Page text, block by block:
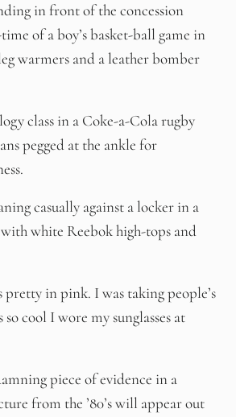
in front of the concession
of a boy’s basket-ball game in
warmers and a leather bomber
class in a Coke-a-Cola rugby
pegged at the ankle for
casually against a locker in a
white Reebok high-tops and
in pink. I was taking people’s
cool I wore my sunglasses at
piece of evidence in a
from the ’80’s will appear out